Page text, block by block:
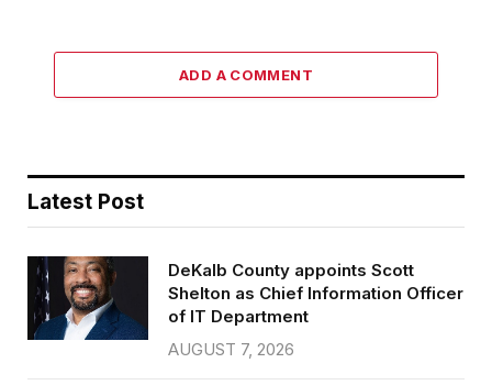
ADD A COMMENT
Latest Post
DeKalb County appoints Scott
Shelton as Chief Information Officer
of IT Department
AUGUST 7, 2026